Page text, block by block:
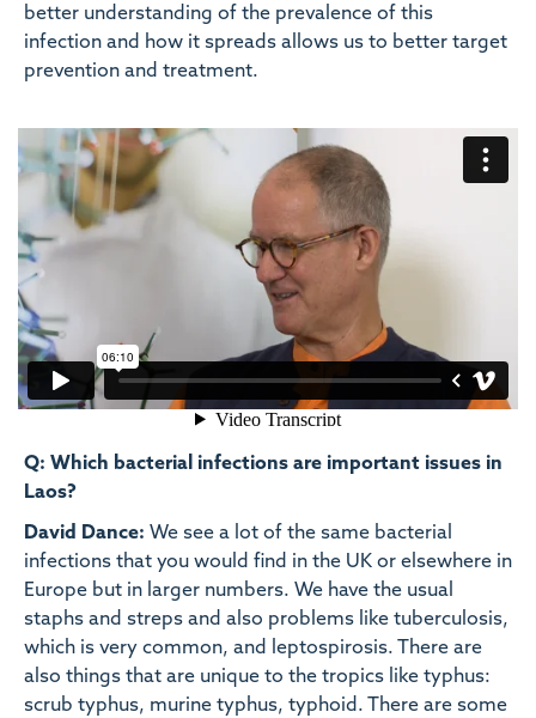
better understanding of the prevalence of this
infection and how it spreads allows us to better target
prevention and treatment.
Q: Which bacterial infections are important issues in
Laos?
David Dance: We see a lot of the same bacterial
infections that you would find in the UK or elsewhere in
Europe but in larger numbers. We have the usual
staphs and streps and also problems like tuberculosis,
which is very common, and leptospirosis. There are
also things that are unique to the tropics like typhus:
scrub typhus, murine typhus, typhoid. There are some